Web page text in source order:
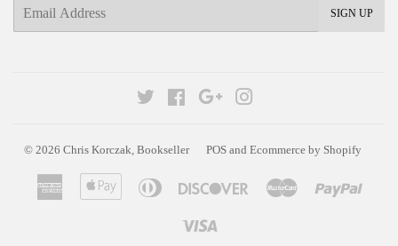
SIGN UP
Twitter FacebookGoogle
© 2026 Chris Korczak, Bookseller POSand Ecommerce by Shopify
American
Apple Diners
DiscoverMaster